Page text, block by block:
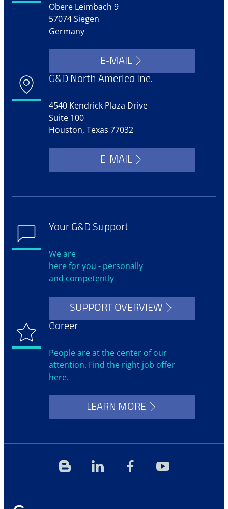
Obere Leimbach 9
57074 Siegen
Germany
E-MAIL
G&D North America Inc.
4540 Kendrick Plaza Drive
Suite 100
Houston, Texas 77032
E-MAIL
Your G&D Support
We are
here for you - personally
and competently
SUPPORT OVERVIEW
Career
People are at the center of our
attention. Find the right job offer
here.
LEARN MORE